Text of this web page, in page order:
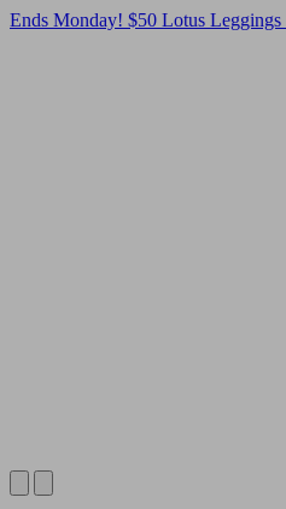
Ends Monday! $50 Lotus Leggings